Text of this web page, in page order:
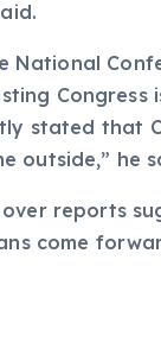
National
stated that
outside,” he
reports
come